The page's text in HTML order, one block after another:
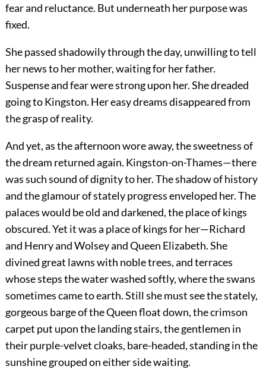
fear and reluctance. But underneath her purpose was
fixed.
She passed shadowily through the day, unwilling to tell
her news to her mother, waiting for her father.
Suspense and fear were strong upon her. She dreaded
going to Kingston. Her easy dreams disappeared from
the grasp of reality.
And yet, as the afternoon wore away, the sweetness of
the dream returned again. Kingston-on-Thames—there
was such sound of dignity to her. The shadow of history
and the glamour of stately progress enveloped her. The
palaces would be old and darkened, the place of kings
obscured. Yet it was a place of kings for her—Richard
and Henry and Wolsey and Queen Elizabeth. She
divined great lawns with noble trees, and terraces
whose steps the water washed softly, where the swans
sometimes came to earth. Still she must see the stately,
gorgeous barge of the Queen float down, the crimson
carpet put upon the landing stairs, the gentlemen in
their purple-velvet cloaks, bare-headed, standing in the
sunshine grouped on either side waiting.